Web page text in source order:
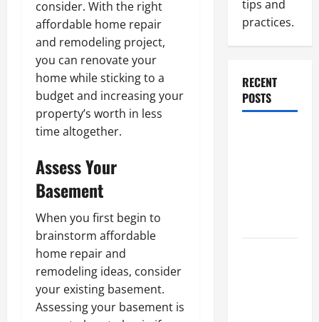
consider. With the right
affordable home repair
and remodeling project,
you can renovate your
home while sticking to a
budget and increasing your
property’s worth in less
time altogether.
Assess Your
Basement
When you first begin to
brainstorm affordable
home repair and
remodeling ideas, consider
your existing basement.
Assessing your basement is
tips and
practices.
RECENT
POSTS